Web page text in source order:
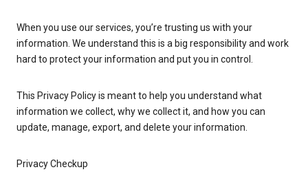
When you use our services, you’re trusting us with your
information. We understand this is a big responsibility and work
hard to protect your information and put you in control.
This Privacy Policy is meant to help you understand what
information we collect, why we collect it, and how you can
update, manage, export, and delete your information.
Privacy Checkup